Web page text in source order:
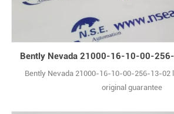
Bently Nevada 21000-16-10-00-256-13-02
original guarantee